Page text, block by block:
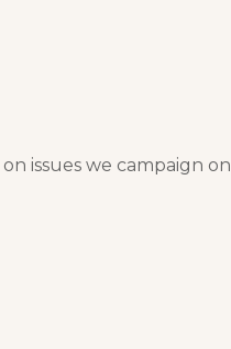
issues we campaign on